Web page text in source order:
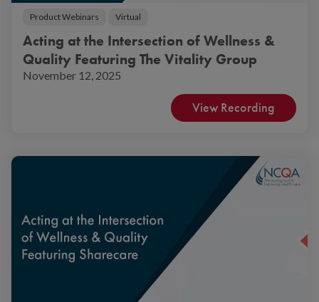
Product Webinars Virtual
Acting at the Intersection of Wellness &
Quality Featuring The Vitality Group
November 12, 2025
View Recording